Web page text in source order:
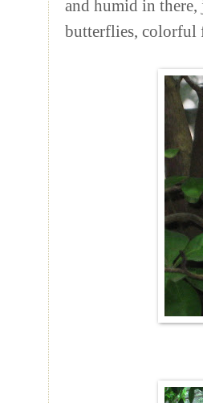
and humid in
butterflies, colorful